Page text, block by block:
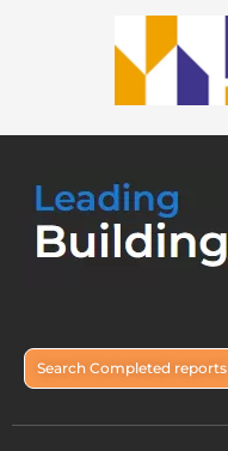
Search Completed reports